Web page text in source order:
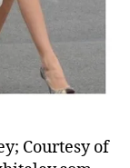
Courtesy of